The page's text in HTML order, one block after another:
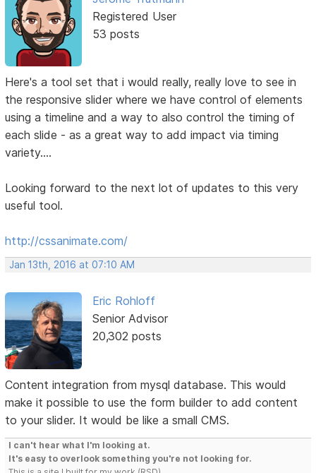
Registered User
53 posts
Here's a tool set that i would really, really love to see in
the responsive slider where we have control of elements
using a timeline and a way to also control the timing of
each slide - as a great way to add impact via timing
variety....
Looking forward to the next lot of updates to this very
useful tool.
http://cssanimate.com/
Jan 13th, 2016 at 07:10 AM
Eric Rohloff
Senior Advisor
20,302 posts
Content integration from mysql database. This would
make it possible to use the form builder to add content
to your slider. It would be like a small CMS.
I can't hear what I'm looking at.
It's easy to overlook something you're not looking for.